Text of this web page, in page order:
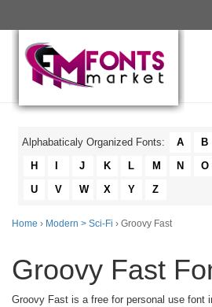
Alphabaticaly Organized Fonts: A B
H
J K L M N O
U
V W X Y Z
Home › Modern > Sci-Fi › Groovy Fast
Groovy Fast
Groovy Fast is a free for personal use font